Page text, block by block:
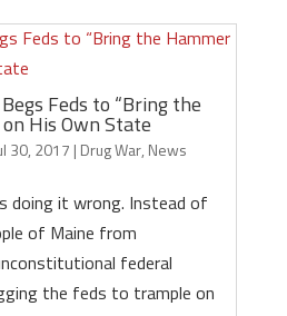
Feds to “Bring the
His Own State
30, 2017 | Drug War, News
doing it wrong. Instead of
of Maine from
federal
the feds to trample on